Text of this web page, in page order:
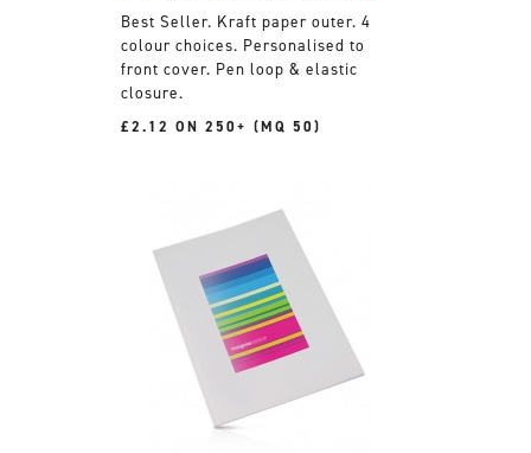
Kraft paper outer. 4
colour choices. Personalised to
front cover. Pen loop & elastic
closure.
£2.12 ON 250+ (MQ 50)